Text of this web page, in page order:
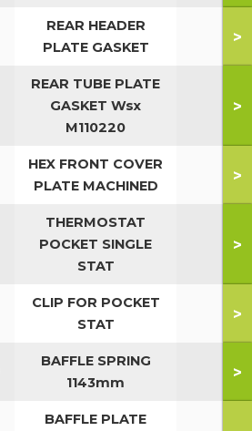
REAR HEADER
PLATE GASKET
All
>
REAR TUBE PLATE
GASKET Wsx
M110220
All
>
HEX FRONT COVER
PLATE MACHINED
>
THERMOSTAT
POCKET SINGLE
STAT
All
>
CLIP FOR POCKET
STAT
All
>
BAFFLE SPRING
1143mm
All
>
BAFFLE PLATE